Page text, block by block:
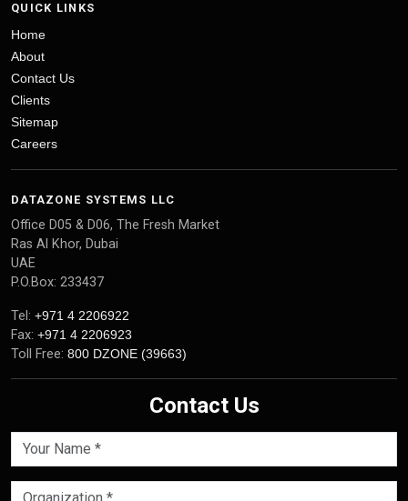
QUICK LINKS
Home
About
Contact Us
Clients
Sitemap
Careers
DATAZONE SYSTEMS LLC
Office D05 & D06, The Fresh Market
Ras Al Khor, Dubai
UAE
P.O.Box: 233437
Tel: +971 4 2206922
Fax: +971 4 2206923
Toll Free: 800 DZONE (39663)
Contact Us